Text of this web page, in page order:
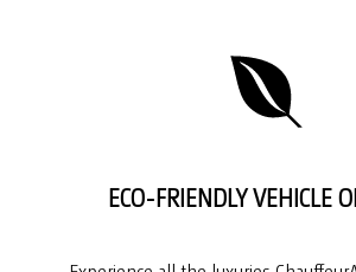
ECO-FRIENDLY VEHICLE